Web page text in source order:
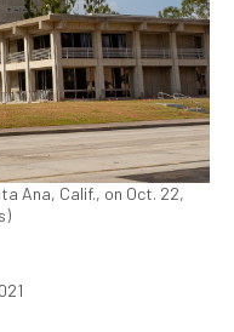
Ana, Calif., on Oct. 22,